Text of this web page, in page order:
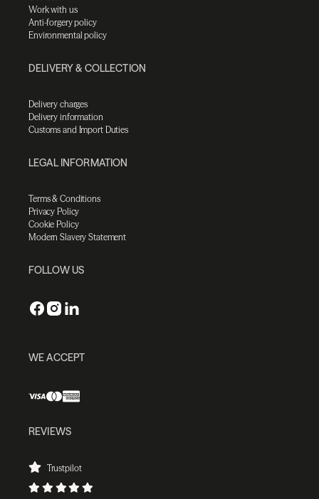
Work with us
Anti-forgery policy
Environmental policy
DELIVERY & COLLECTION
Delivery charges
Delivery information
Customs and Import Duties
LEGAL INFORMATION
Terms & Conditions
Privacy Policy
Cookie Policy
Modern Slavery Statement
FOLLOW US
WE ACCEPT
REVIEWS
Trustpilot